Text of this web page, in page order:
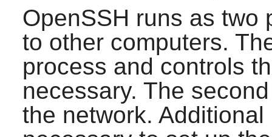
OpenSSH runs as two
to other computers.
process and controls
necessary. The
the network.